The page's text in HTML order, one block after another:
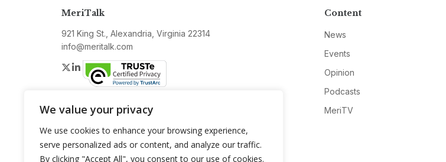
We value your privacy
We use cookies to enhance your browsing experience,
serve personalized ads or content, and analyze our traffic.
By clicking "Accept All", you consent to our use of cookies.
MeriTalk
921 King St., Alexandria, Virginia 22314
info@meritalk.com
Twitter
LinkedIn
Content
News
Events
Opinion
Podcasts
MeriTV